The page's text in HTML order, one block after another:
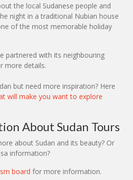
the local Sudanese people and
night in a traditional Nubian house
of the most memorable holiday
partnered with its neighbouring
more details.
but need more inspiration? Here
will make you want to explore
About Sudan Tours
about Sudan and its beauty? Or
information?
board for more information.